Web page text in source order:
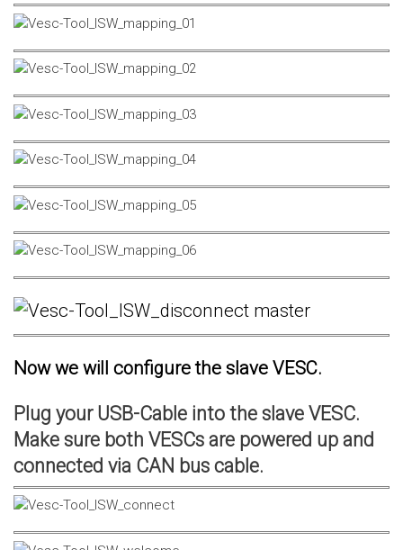
Now we will configure the slave VESC.
Plug your USB-Cable into the slave VESC.
Make sure both VESCs are powered up and
connected via CAN bus cable.